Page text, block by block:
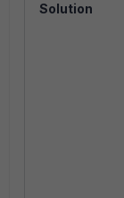
Solution